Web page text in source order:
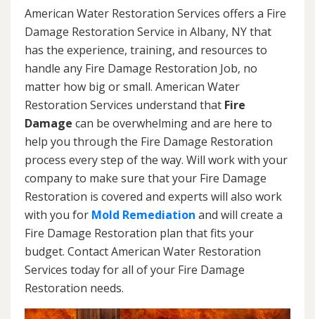
American Water Restoration Services offers a Fire
Damage Restoration Service in Albany, NY that
has the experience, training, and resources to
handle any Fire Damage Restoration Job, no
matter how big or small. American Water
Restoration Services understand that Fire
Damage can be overwhelming and are here to
help you through the Fire Damage Restoration
process every step of the way. Will work with your
company to make sure that your Fire Damage
Restoration is covered and experts will also work
with you for Mold Remediation and will create a
Fire Damage Restoration plan that fits your
budget. Contact American Water Restoration
Services today for all of your Fire Damage
Restoration needs.